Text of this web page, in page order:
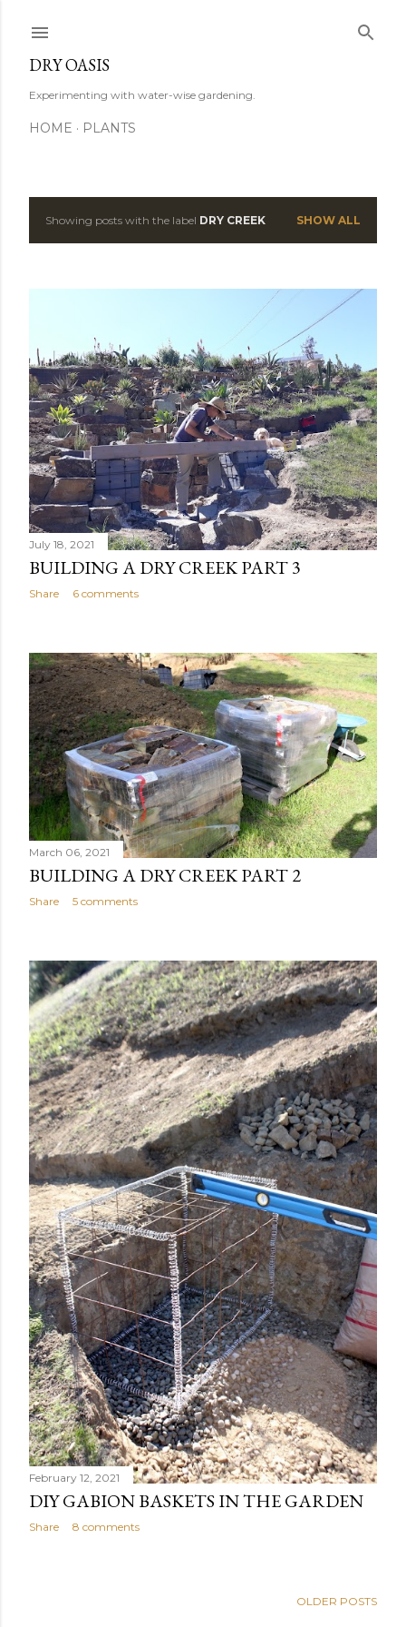
DRY OASIS
Experimenting with water-wise gardening.
HOME PLANTS
P
t
s
Showing posts with the label DRY CREEK SHOW ALL
July 18, 2021
BUILDING A DRY CREEK PART 3
Share 6 comments
March 06, 2021
BUILDING A DRY CREEK PART 2
Share 5 comments
February 12, 2021
DIY GABION BASKETS IN THE GARDEN
Share 8 comments
OLDER POSTS